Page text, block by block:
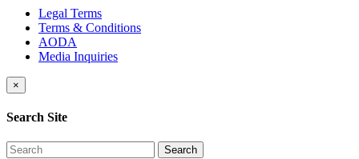
Legal Terms
Terms & Conditions
AODA
Media Inquiries
×
Search Site
Search